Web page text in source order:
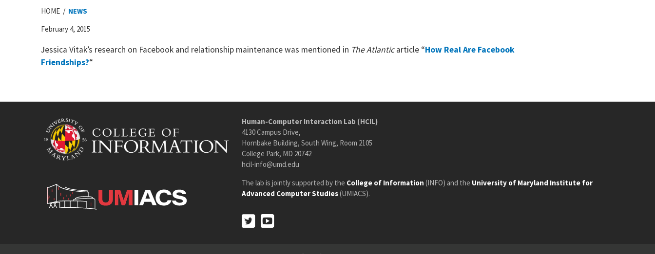
HOME / NEWS
February 4, 2015
Jessica Vitak’s research on Facebook and relationship maintenance was mentioned in The Atlanticarticle “How Real Are Facebook
Friendships?“
Human-Computer Interaction Lab (HCIL)
4130 Campus Drive,
Hornbake Building, South Wing, Room 2105
College Park, MD 20742
hcil-info@umd.edu
The lab is jointly supported by the College of Information (INFO) and the University of Maryland Institute for
Advanced Computer Studies(UMIACS).
Twitter
Twitter